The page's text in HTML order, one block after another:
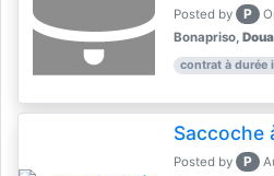
Posted by P
Bonapriso,
contrat à durée
Saccoche
Posted by P